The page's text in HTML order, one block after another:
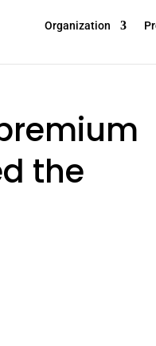
Organization
the